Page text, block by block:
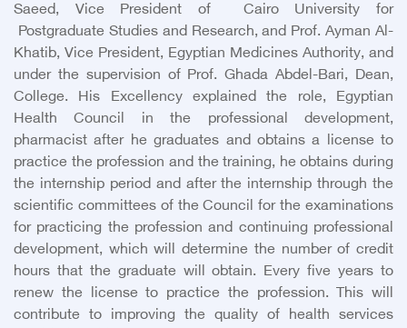
Saeed, Vice President of Cairo University for
Postgraduate Studies and Research, and Prof. Ayman Al-
Khatib, Vice President, Egyptian Medicines Authority, and
under the supervision of Prof. Ghada Abdel-Bari, Dean,
College. His Excellency explained the role, Egyptian
Health Council in the professional development,
pharmacist after he graduates and obtains a license to
practice the profession and the training, he obtains during
the internship period and after the internship through the
scientific committees of the Council for the examinations
for practicing the profession and continuing professional
development, which will determine the number of credit
hours that the graduate will obtain. Every five years to
renew the license to practice the profession. This will
contribute to improving the quality of health services